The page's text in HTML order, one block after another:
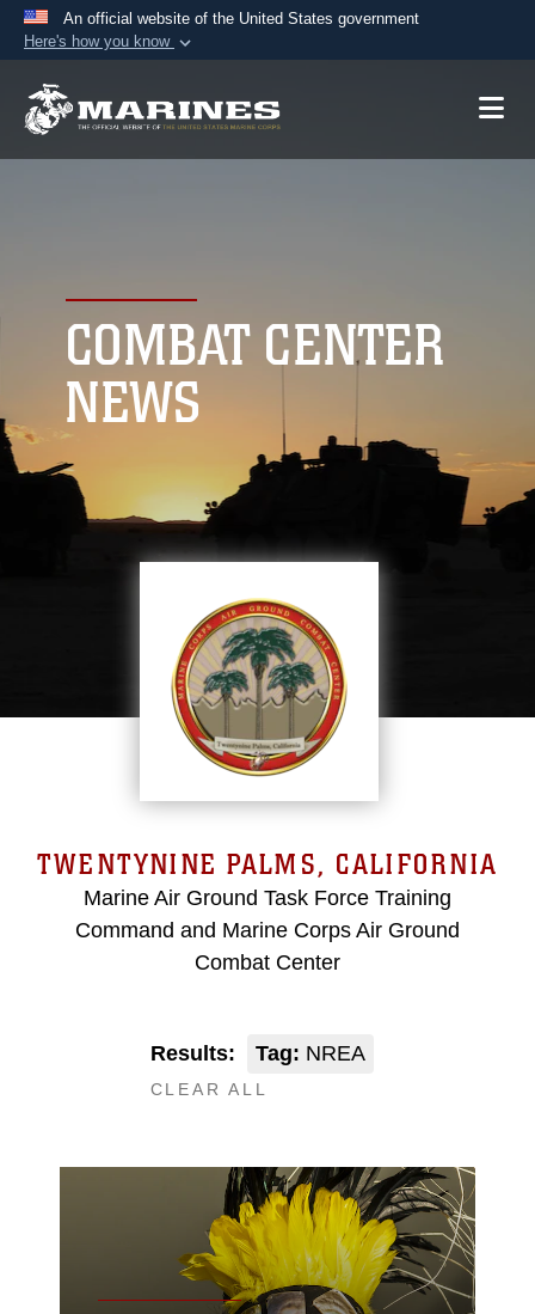
An official website of the United States government
Here's how you know
A.mil website belongs to an official U.S.
connected to the .mil website. Share sensitive
information only on official, secure websites.
COMBAT CENTER
NEWS
TWENTYNINE PALMS, CALIFORNIA
Marine Air Ground Task Force Training
Command and Marine Corps Air Ground
Combat Center
Results: Tag: NREA
CLEAR ALL